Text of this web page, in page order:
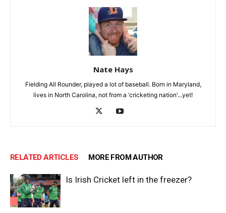
Nate Hays
Fielding All Rounder, played a lot of baseball. Born in Maryland,
lives in North Carolina, not from a ‘cricketing nation'...yet!
RELATED ARTICLES MORE FROM AUTHOR
Is Irish Cricket left in the freezer?